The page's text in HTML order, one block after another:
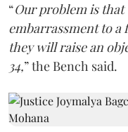
“Our problem is
embarrassment to a
they will raise an
34,” the Bench said.